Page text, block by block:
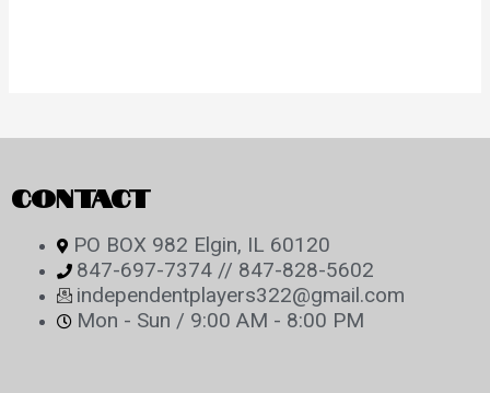
CONTACT
PO BOX 982 Elgin, IL 60120
847-697-7374 // 847-828-5602
independentplayers322@gmail.com
Mon - Sun / 9:00 AM - 8:00 PM